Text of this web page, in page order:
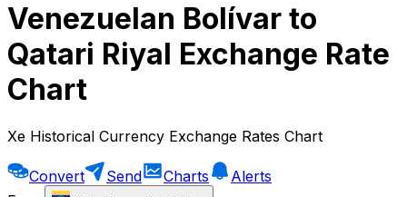
Venezuelan Bolívar to
Qatari Riyal Exchange Rate
Chart
Xe Historical Currency Exchange Rates Chart
Convert Send Charts
Alerts